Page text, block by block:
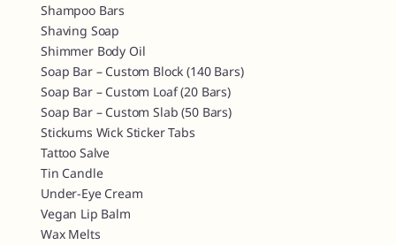
Shampoo Bars
Shaving Soap
Shimmer Body Oil
Soap Bar – Custom Block (140 Bars)
Soap Bar – Custom Loaf (20 Bars)
Soap Bar – Custom Slab (50 Bars)
Stickums Wick Sticker Tabs
Tattoo Salve
Tin Candle
Under-Eye Cream
Vegan Lip Balm
Wax Melts